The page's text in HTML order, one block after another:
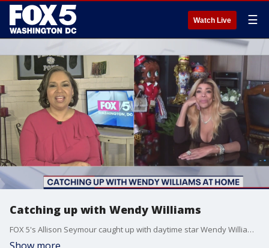
Watch Live ☰
Catching up with Wendy Williams
FOX 5's Allison Seymour caught up with daytime star Wendy Williams and how she's been doing during isolation.Williams also shared details on how the Wendy Williams show will be different this fall.